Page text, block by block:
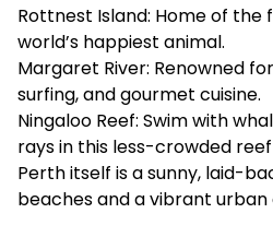
Rottnest Island: Home of the
world’s happiest animal.
Margaret River: Renowned
surfing, and gourmet cuisine.
Ningaloo Reef: Swim with
rays in this less-crowded
Perth itself is a sunny, laid-
beaches and a vibrant urban